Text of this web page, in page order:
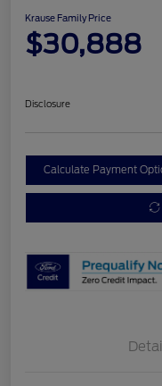
Krause Family Price
$30,888
Disclosure
Calculate Payment